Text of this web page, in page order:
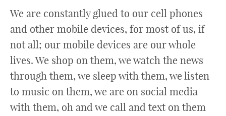
We are constantly glued to our cell phones
and other mobile devices, for most of us, if
not all; our mobile devices are our whole
lives. We shop on them, we watch the news
through them, we sleep with them, we listen
to music on them, we are on social media
with them, oh and we call and text on them